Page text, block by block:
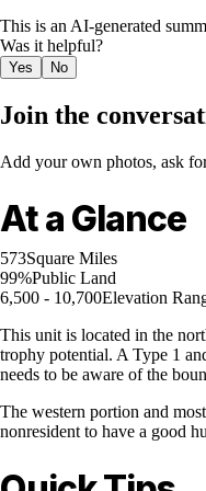
This is an AI-generated
Was it helpful?
Yes No
Join the
Add your own photos, ask
At a Glance
573Square Miles
99%Public Land
6,500 - 10,700Elevation
This unit is located in the
trophy potential. A Type 1
needs to be aware of the
The western portion and
nonresident to have a good